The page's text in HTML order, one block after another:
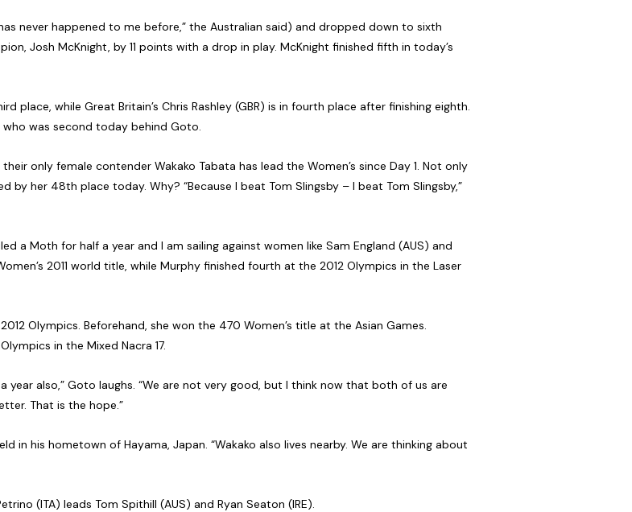
never happened to me before,” the Australian said) and dropped down to sixth
Josh McKnight, by 11 points with a drop in play. McKnight finished fifth in today’s
place, while Great Britain’s Chris Rashley (GBR) is in fourth place after finishing eighth.
was second today behind Goto.
only female contender Wakako Tabata has lead the Women’s since Day 1. Not only
by her 48th place today. Why? “Because I beat Tom Slingsby – I beat Tom Slingsby,”
a Moth for half a year and I am sailing against women like Sam England (AUS) and
2011 world title, while Murphy finished fourth at the 2012 Olympics in the Laser
Olympics. Beforehand, she won the 470 Women’s title at the Asian Games.
in the Mixed Nacra 17.
year also,” Goto laughs. “We are not very good, but I think now that both of us are
That is the hope.”
in his hometown of Hayama, Japan. “Wakako also lives nearby. We are thinking about
(ITA) leads Tom Spithill (AUS) and Ryan Seaton (IRE).